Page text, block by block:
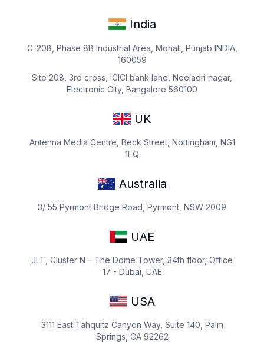
India
C-208, Phase 8B Industrial Area, Mohali, Punjab INDIA,
160059
Site 208, 3rd cross, ICICI bank lane, Neeladri nagar,
Electronic City, Bangalore 560100
UK
Antenna Media Centre, Beck Street, Nottingham, NG1
1EQ
Australia
3/ 55 Pyrmont Bridge Road, Pyrmont, NSW 2009
UAE
JLT, Cluster N – The Dome Tower, 34th floor, Office
17 - Dubai, UAE
USA
3111 East Tahquitz Canyon Way, Suite 140, Palm
Springs, CA 92262